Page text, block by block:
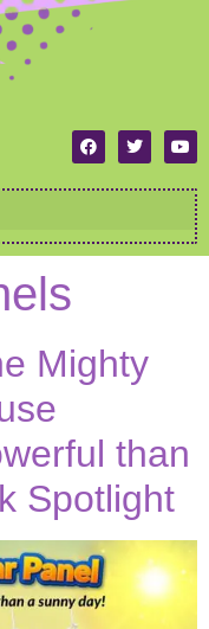
Mighty
than
Spotlight